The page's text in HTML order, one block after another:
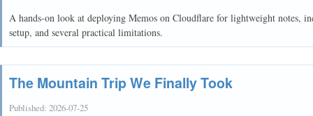
A hands-on look at deploying Memos on Cloudflare for lightweight notes,
setup, and several practical limitations.
The Mountain Trip We Finally Took
Published: 2026-07-25